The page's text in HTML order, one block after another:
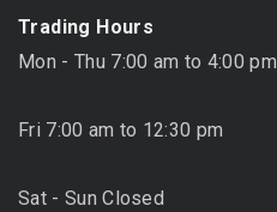
Trading Hours
Mon - Thu 7:00 am to 4:00 pm
Fri 7:00 am to 12:30 pm
Sat - Sun Closed